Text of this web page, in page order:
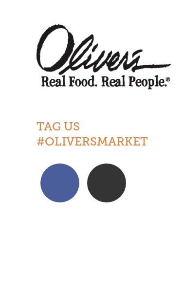
TAG US
#OLIVERSMARKET